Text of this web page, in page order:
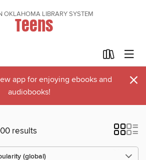
OKLAHOMA LIBRARY SYSTEM
Teens
app for enjoying ebooks and
audiobooks!
×
results